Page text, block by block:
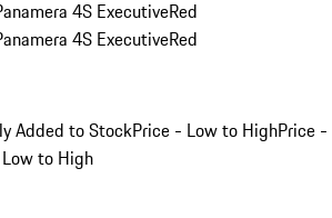
4S ExecutiveRed
4S ExecutiveRed
Added to StockPrice - Low to HighPrice -
to High